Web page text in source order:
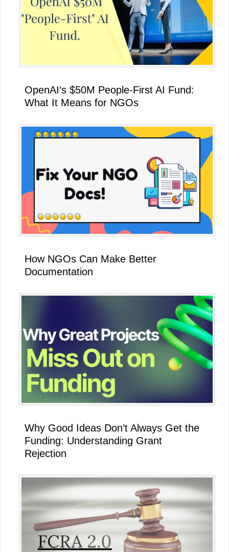
OpenAI’s $50M People-First AI Fund:
What It Means for NGOs
How NGOs Can Make Better
Documentation
Why Good Ideas Don’t Always Get the
Funding: Understanding Grant
Rejection